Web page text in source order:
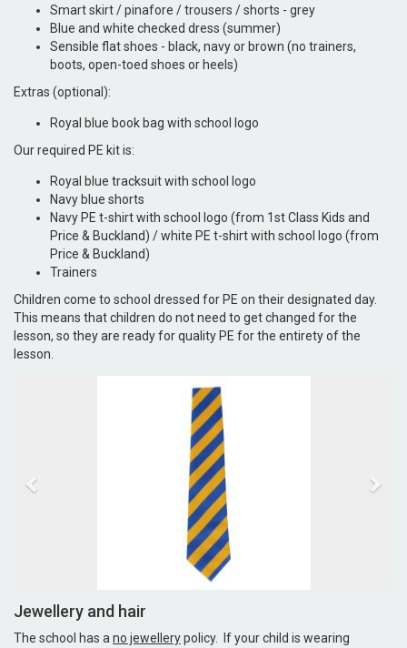
Smart skirt / pinafore / trousers / shorts - grey
Blue and white checked dress (summer)
Sensible flat shoes - black, navy or brown (no trainers,
boots, open-toed shoes or heels)
Extras (optional):
Royal blue book bag with school logo
Our required PE kit is:
Royal blue tracksuit with school logo
Navy blue shorts
Navy PE t-shirt with school logo (from 1st Class Kids and
Price & Buckland) / white PE t-shirt with school logo (from
Price & Buckland)
Trainers
Children come to school dressed for PE on their designated day.
This means that children do not need to get changed for the
lesson, so they are ready for quality PE for the entirety of the
lesson.
Jewellery and hair
The school has a no jewellerypolicy. If your child is wearing